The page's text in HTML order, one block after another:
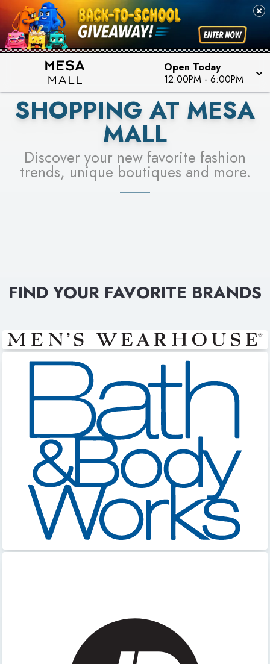
Open Today
12:00PM - 6:00PM
PICK YOUR RACER & ENTER FOR A CHANCE TO
WIN!
LEARN MORE
SEE STORES
SHOPPING AT MESA
MALL
Discover your new favorite fashion
trends, unique boutiques and more.
FIND YOUR FAVORITE BRANDS